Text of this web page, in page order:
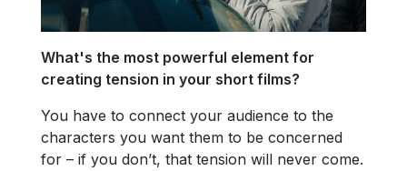
What's the most powerful element for
creating tension in your short films?
You have to connect your audience to the
characters you want them to be concerned
for – if you don’t, that tension will never come.